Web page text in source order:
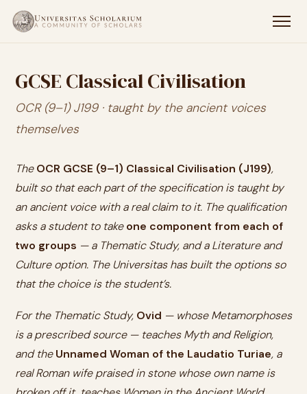
GCSE Classical Civilisation
OCR (9–1) J199 · taught by the ancient voices
themselves
TheOCR GCSE (9–1) Classical Civilisation (J199),
built so that each part of the specification is taught by
an ancient voice with a real claim to it. The qualification
asks a student to takeone component from each of
two groups — a Thematic Study, and a Literature and
Culture option. The Universitas has built the options so
that the choice is the student’s.
For the Thematic Study, Ovid — whose Metamorphoses
is a prescribed source — teaches Myth and Religion,
and theUnnamed Woman of the Laudatio Turiae, a
real Roman wife praised in stone whose own name is